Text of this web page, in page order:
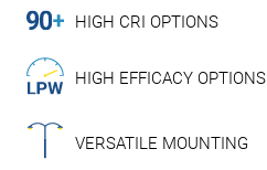
HIGH CRI OPTIONS
HIGH EFFICACY OPTIONS
VERSATILE MOUNTING